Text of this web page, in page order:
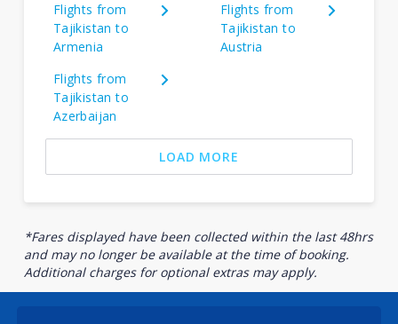
Flights from
Tajikistan to
Armenia
Flights from
Tajikistan to
Austria
Flights from
Tajikistan to
Azerbaijan
LOAD MORE
*Fares displayed have been collected within the last 48hrs
and may no longer be available at the time of booking.
Additional charges for optional extras may apply.